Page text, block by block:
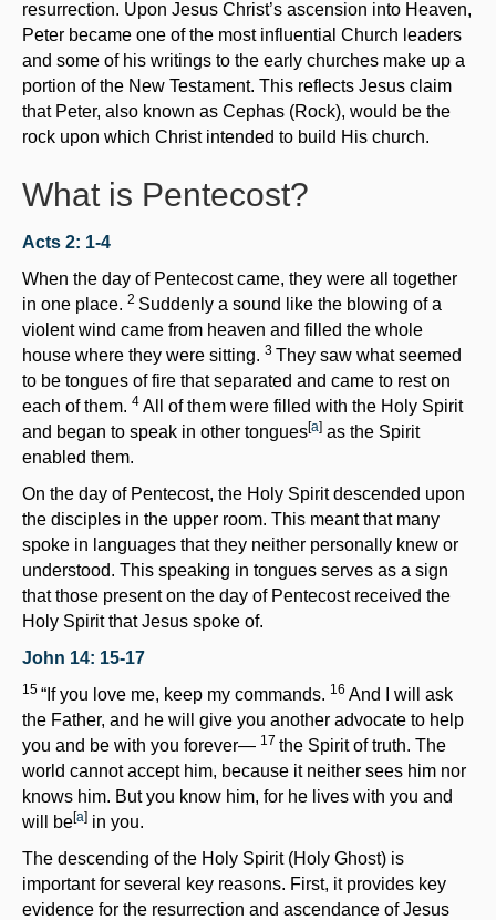
resurrection. Upon Jesus Christ’s ascension into Heaven,
Peter became one of the most influential Church leaders
and some of his writings to the early churches make up a
portion of the New Testament. This reflects Jesus claim
that Peter, also known as Cephas (Rock), would be the
rock upon which Christ intended to build His church.
What is Pentecost?
Acts 2: 1-4
When the day of Pentecost came, they were all together
in one place. 2 Suddenly a sound like the blowing of a
violent wind came from heaven and filled the whole
house where they were sitting. 3 They saw what seemed
to be tongues of fire that separated and came to rest on
each of them. 4 All of them were filled with the Holy Spirit
and began to speak in other tongues[a] as the Spirit
enabled them.
On the day of Pentecost, the Holy Spirit descended upon
the disciples in the upper room. This meant that many
spoke in languages that they neither personally knew or
understood. This speaking in tongues serves as a sign
that those present on the day of Pentecost received the
Holy Spirit that Jesus spoke of.
John 14: 15-17
15 “If you love me, keep my commands. 16 And I will ask
the Father, and he will give you another advocate to help
you and be with you forever— 17 the Spirit of truth. The
world cannot accept him, because it neither sees him nor
knows him. But you know him, for he lives with you and
will be[a] in you.
The descending of the Holy Spirit (Holy Ghost) is
important for several key reasons. First, it provides key
evidence for the resurrection and ascendance of Jesus